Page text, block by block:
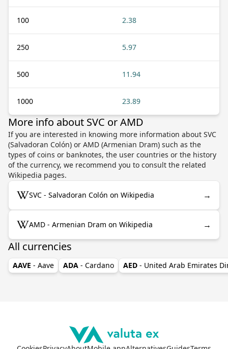
100 2.38
250 5.97
500 11.94
1000 23.89
More info about SVC or AMD
If you are interested in knowing more information about SVC
(Salvadoran Colón) or AMD (Armenian Dram) such as the
types of coins or banknotes, the user countries or the history
of the currency, we recommend you to consult the related
Wikipedia pages.
SVC - Salvadoran Colón on Wikipedia →
AMD - Armenian Dram on Wikipedia →
All currencies
AAVE - Aave ADA - Cardano AED - United Arab Emirates